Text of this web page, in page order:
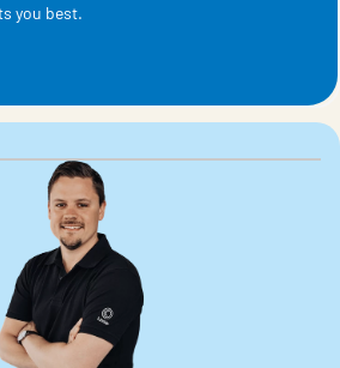
you best.